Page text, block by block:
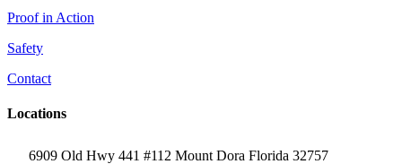
Proof in Action
Safety
Contact
Locations
6909 Old Hwy 441 #112 Mount Dora Florida 32757